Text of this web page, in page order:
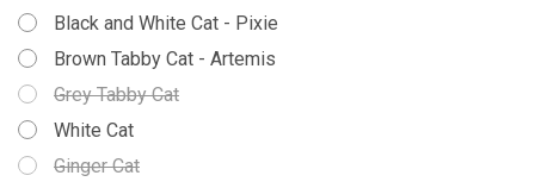
Black and White Cat - Pixie
Brown Tabby Cat - Artemis
Grey Tabby Cat
White Cat
Ginger Cat